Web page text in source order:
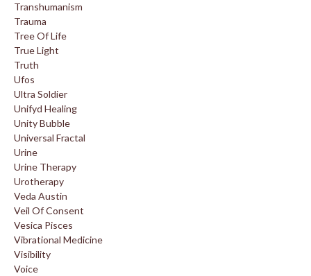
Transhumanism
Trauma
Tree Of Life
True Light
Truth
Ufos
Ultra Soldier
Unifyd Healing
Unity Bubble
Universal Fractal
Urine
Urine Therapy
Urotherapy
Veda Austin
Veil Of Consent
Vesica Pisces
Vibrational Medicine
Visibility
Voice